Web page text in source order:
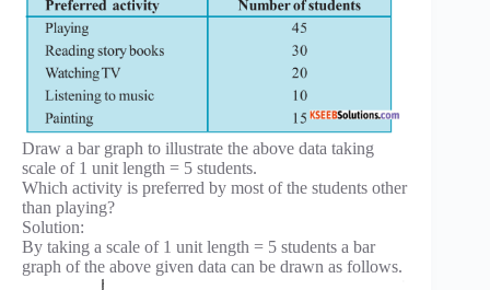
Draw a bar graph to illustrate the above data taking
scale of 1 unit length = 5 students.
Which activity is preferred by most of the students other
than playing?
Solution:
By taking a scale of 1 unit length = 5 students a bar
graph of the above given data can be drawn as follows.